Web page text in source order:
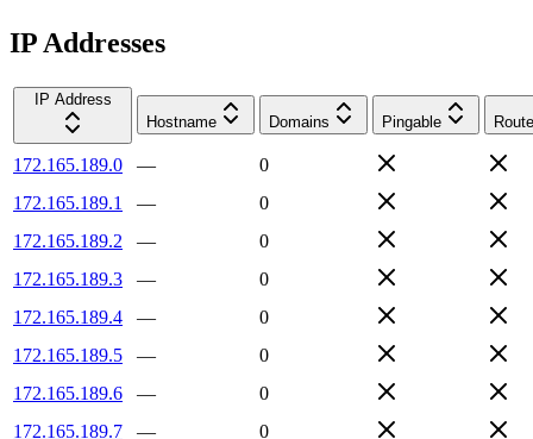
IP Addresses
IP Address
Hostname
Domains Pingable
172.165.189.0 —
0
172.165.189.1
—
0
172.165.189.2
—
0
172.165.189.3
—
0
172.165.189.4
—
0
172.165.189.5
—
0
172.165.189.6
—
0
172.165.189.7
—
0